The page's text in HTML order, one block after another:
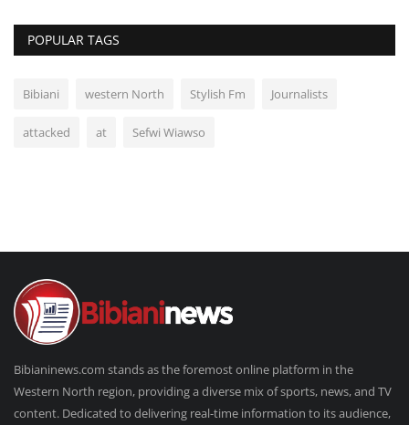
POPULAR TAGS
Bibiani western North Stylish Fm Journalists
attacked at Sefwi Wiawso
Bibianinews.com stands as the foremost online platform in the
Western North region, providing a diverse mix of sports, news, and TV
content. Dedicated to delivering real-time information to its audience,